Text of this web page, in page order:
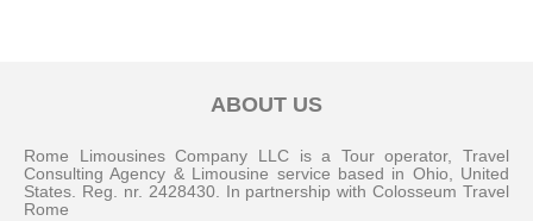
ABOUT US
Rome Limousines Company LLC is a Tour operator, Travel
Consulting Agency & Limousine service based in Ohio, United
States. Reg. nr. 2428430. In partnership with Colosseum Travel
Rome